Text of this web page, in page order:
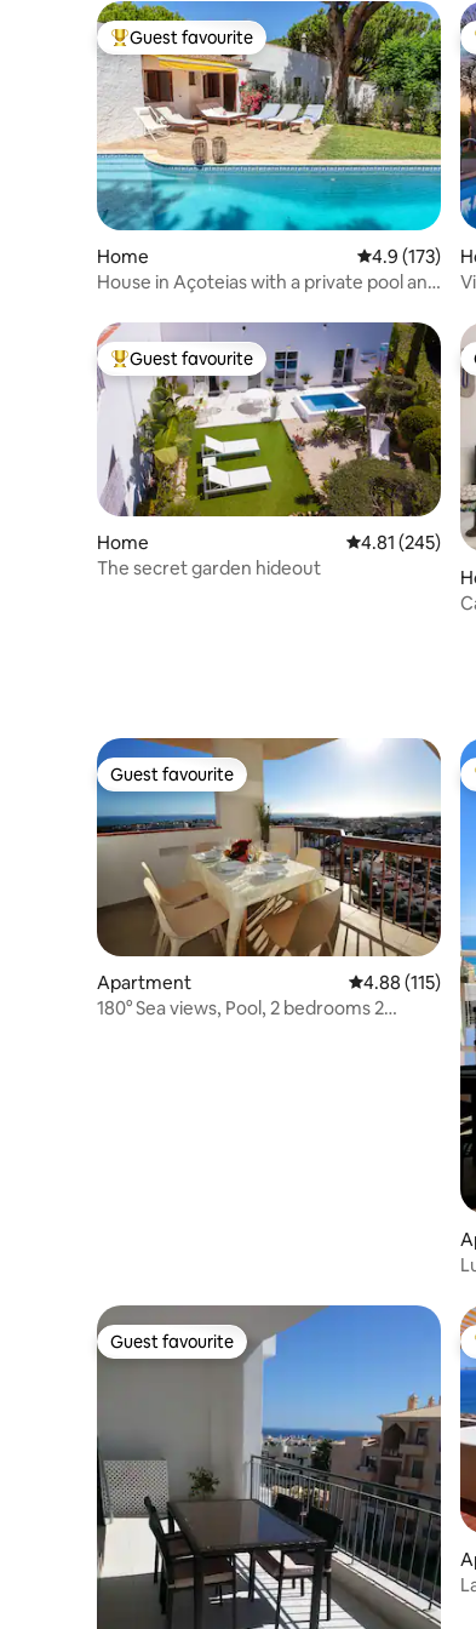
Top guest favourite
Guest favourite
Home 4.9 out of 5
4.9 (173)
House in Açoteias with a private pool and
Top guest favourite
Guest favourite
Home 4.81 out of 5
4.81 (245)
The secret garden hideout
Guest favourite
Guest favourite
Apartment 4.88 out of 5
4.88 (115)
180° Sea views, Pool, 2 bedrooms 2
Guest favourite
Guest favourite